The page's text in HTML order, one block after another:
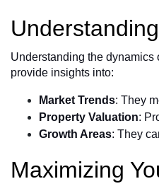
Understanding the dynamics
provide insights into:
Market Trends: They
Property Valuation:
Growth Areas: They
Maximizing